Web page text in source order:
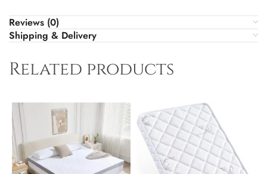
Reviews (0)
Shipping & Delivery
Related products